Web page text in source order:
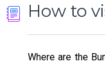
How to
Where are the